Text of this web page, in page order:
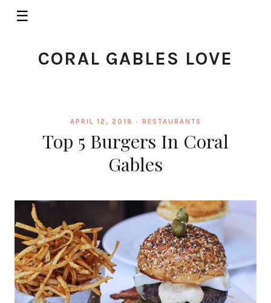
☰
CORAL GABLES LOVE
APRIL 12, 2018 · RESTAURANTS
Top 5 Burgers In Coral
Gables